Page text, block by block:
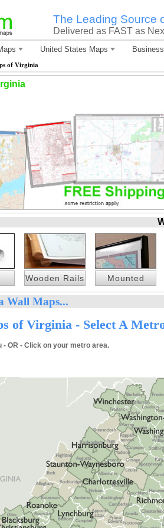
The Leading Source
Delivered as FAST as
United States Maps
of Virginia
Wooden Rails Mounted
Wall Maps...
of Virginia - Select A
OR - Click on your metro area.